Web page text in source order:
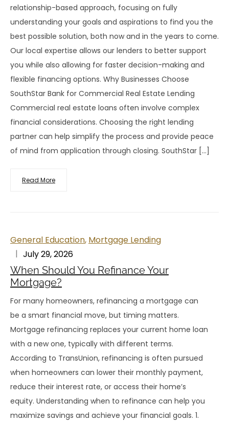
relationship-based approach, focusing on fully
understanding your goals and aspirations to find you the
best possible solution, both now and in the years to come.
Our local expertise allows our lenders to better support
you while also allowing for faster decision-making and
flexible financing options. Why Businesses Choose
SouthStar Bank for Commercial Real Estate Lending
Commercial real estate loans often involve complex
financial considerations. Choosing the right lending
partner can help simplify the process and provide peace
of mind from application through closing. SouthStar […]
Read More
General Education, Mortgage Lending
July 29, 2026
When Should You Refinance Your
Mortgage?
For many homeowners, refinancing a mortgage can
be a smart financial move, but timing matters.
Mortgage refinancing replaces your current home loan
with a new one, typically with different terms.
According to TransUnion, refinancing is often pursued
when homeowners can lower their monthly payment,
reduce their interest rate, or access their home’s
equity. Understanding when to refinance can help you
maximize savings and achieve your financial goals. 1.